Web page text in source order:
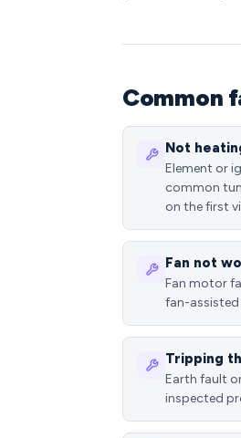
Common
Not
Element or
common
on the first
Fan not
Fan motor
fan-assisted
Tripping
Earth fault
inspected